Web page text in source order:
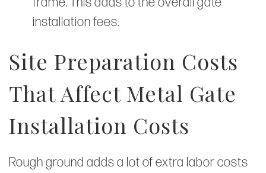
installation fees.
Site Preparation Costs
That Affect Metal Gate
Installation Costs
Rough ground adds a lot of extra labor costs